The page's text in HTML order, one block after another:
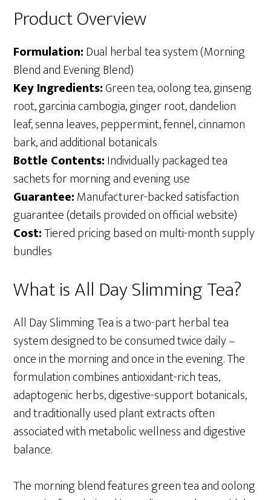
Product Overview
Formulation:Dual herbal tea system (Morning
Blend and Evening Blend)
Key Ingredients:Green tea, oolong tea, ginseng
root, garcinia cambogia, ginger root, dandelion
leaf, senna leaves, peppermint, fennel, cinnamon
bark, and additional botanicals
Bottle Contents:Individually packaged tea
sachets for morning and evening use
Guarantee:Manufacturer-backed satisfaction
guarantee (details provided on official website)
Cost:Tiered pricing based on multi-month supply
bundles
What is All Day Slimming Tea?
All Day Slimming Tea is a two-part herbal tea
system designed to be consumed twice daily –
once in the morning and once in the evening. The
formulation combines antioxidant-rich teas,
adaptogenic herbs, digestive-support botanicals,
and traditionally used plant extracts often
associated with metabolic wellness and digestive
balance.
The morning blend features green tea and oolong